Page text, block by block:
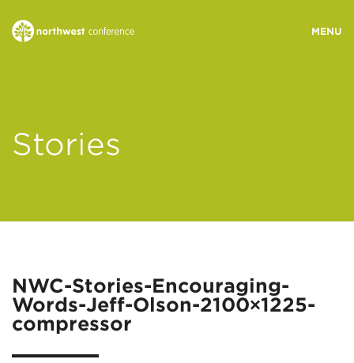
MINISTRY AREAS
RESOURCES
Stories
NWC-Stories-Encouraging-
Words-Jeff-Olson-2100×1225-
compressor